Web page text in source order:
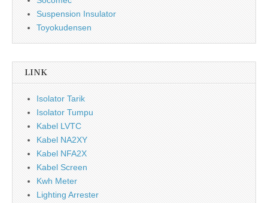
Suspension Insulator
Toyokudensen
LINK
Isolator Tarik
Isolator Tumpu
Kabel LVTC
Kabel NA2XY
Kabel NFA2X
Kabel Screen
Kwh Meter
Lighting Arrester